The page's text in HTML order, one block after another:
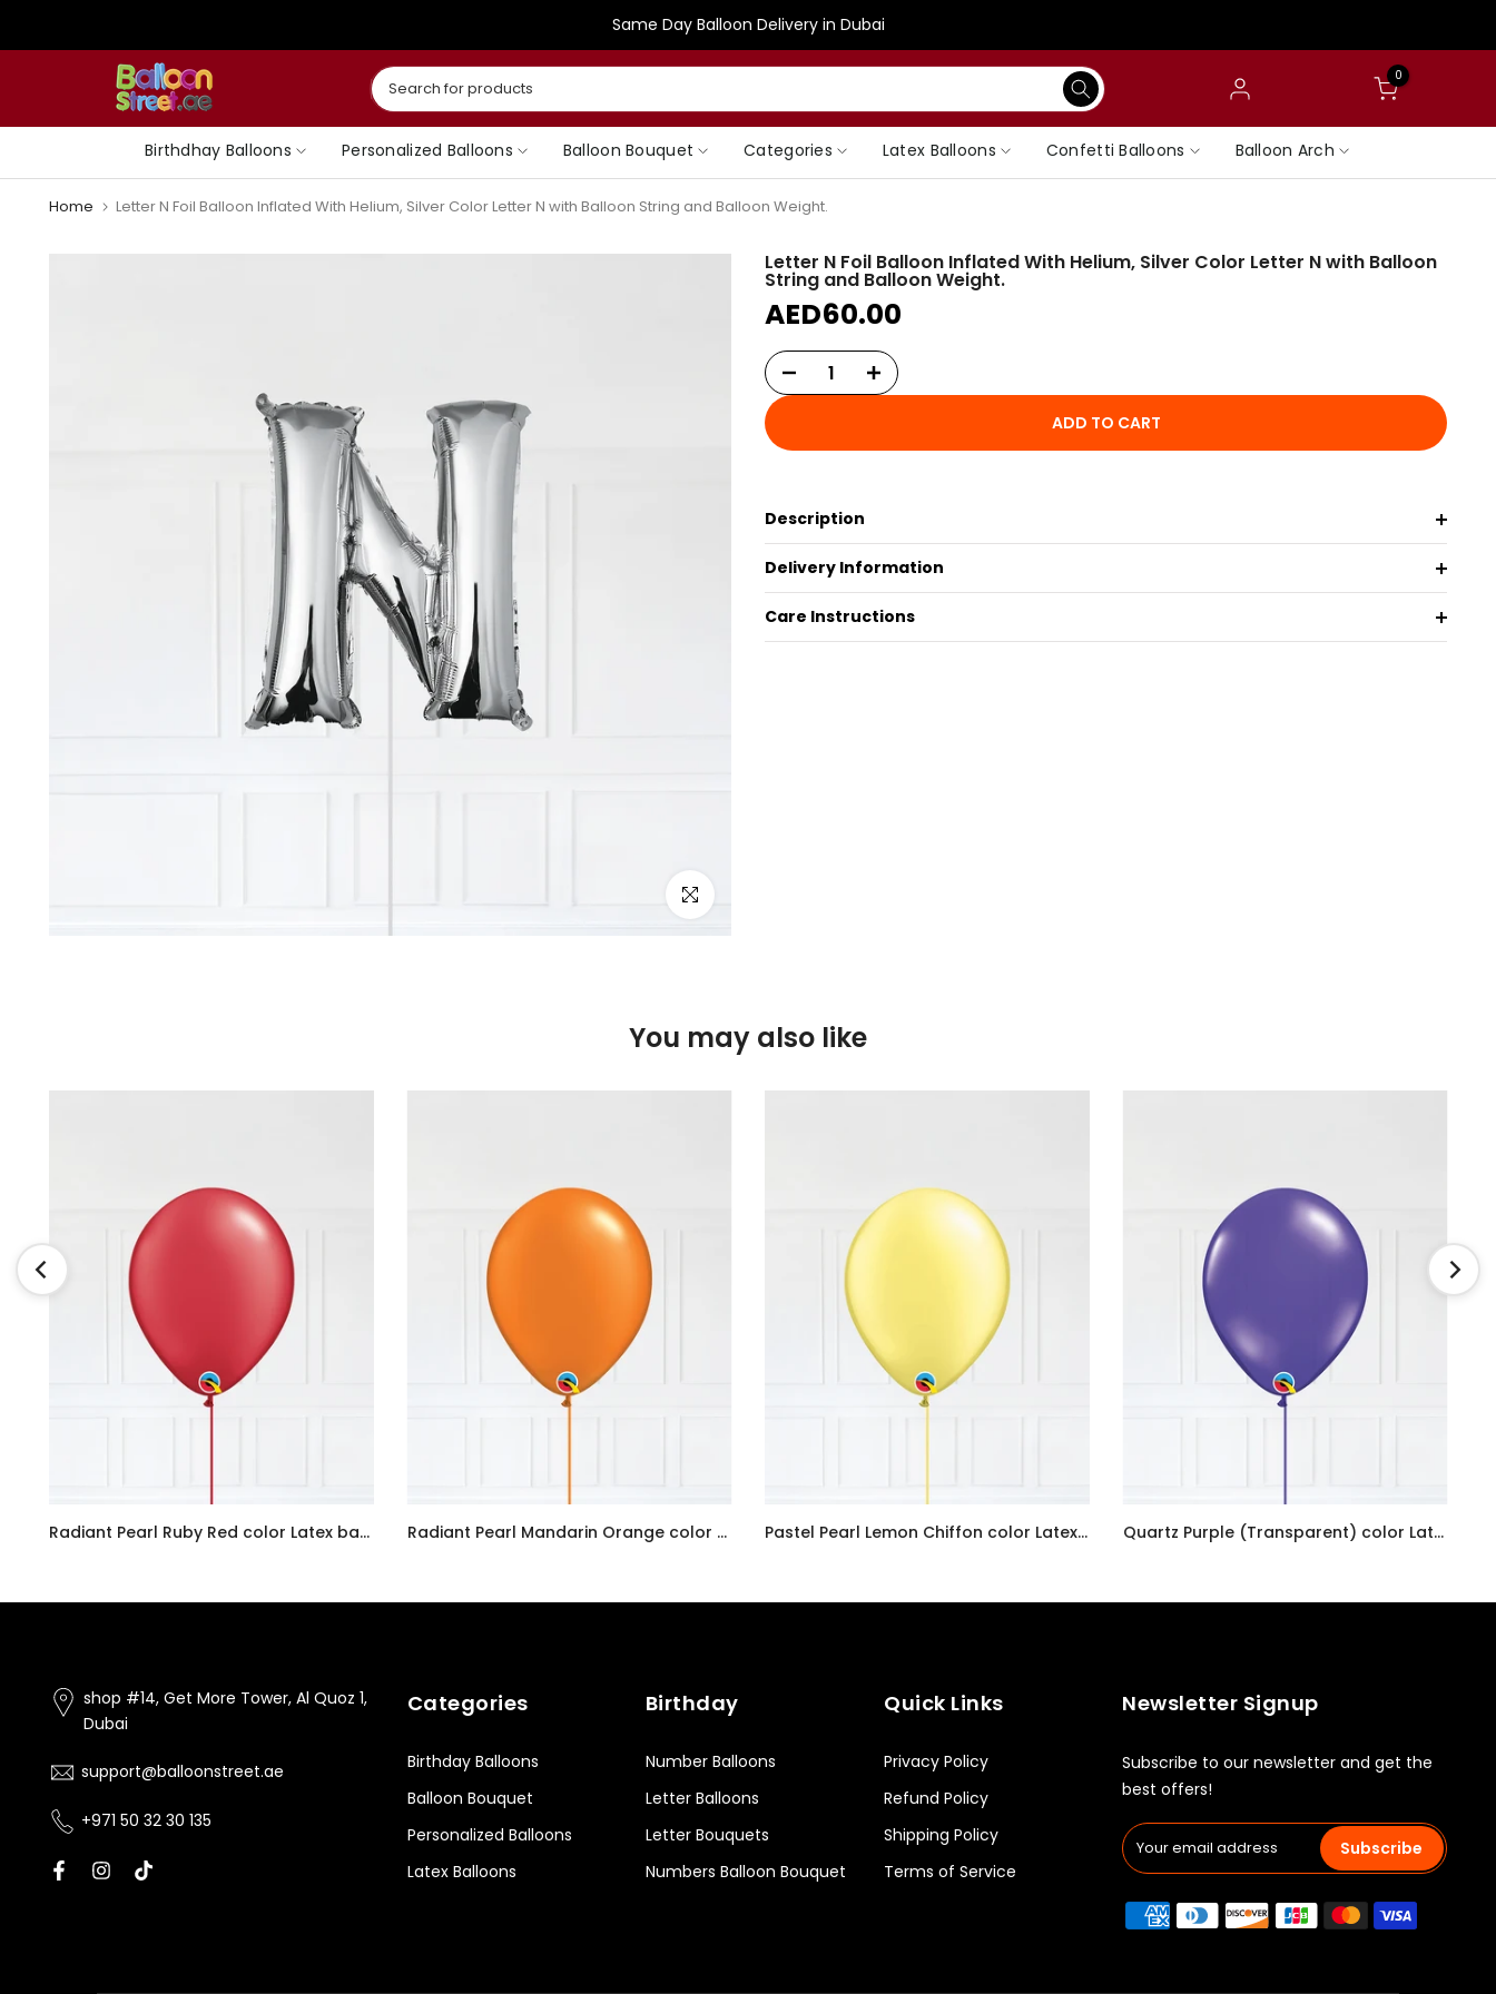
to
Same Day Balloon Delivery in Dubai
0
Birthdhay Balloons Personalized Balloons Balloon Bouquet Categories Latex Balloons Confetti Balloons Balloon Arch
Home Letter N Foil Balloon Inflated With Helium, Silver Color Letter N with Balloon String and Balloon Weight.
Click to enlarge
Letter N Foil Balloon Inflated With Helium, Silver Color Letter N with Balloon
String and Balloon Weight.
AED60.00
ADD TO CART
Description
Delivery Information
Care Instructions
You may also like
Radiant Pearl Ruby Red color Latex balloon inflated with helium and a matching with 1.5 meter ribbon
Radiant Pearl Mandarin Orange color Latex balloon inflated with helium and a matching with 1.5 meter ribbon
Pastel Pearl Lemon Chiffon color Latex balloon inflated with helium and a matching with 1.5 meter ribbon
Quartz Purple (Transparent) color Latex balloon inflated with helium and a matching with 1.5 meter ribbon
shop #14, Get More Tower, Al Quoz 1,
Dubai
support@balloonstreet.ae
+971 50 32 30 135
Categories
Birthday Balloons
Balloon Bouquet
Personalized Balloons
Latex Balloons
Birthday
Number Balloons
Letter Balloons
Letter Bouquets
Numbers Balloon Bouquet
Quick Links
Privacy Policy
Refund Policy
Shipping Policy
Terms of Service
Newsletter Signup
Subscribe to our newsletter and get the
best offers!
Subscribe